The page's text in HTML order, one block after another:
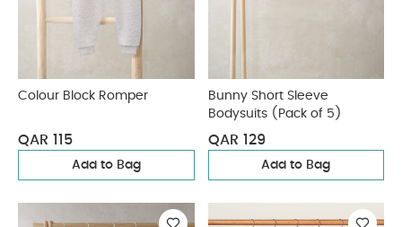
Colour Block Romper
QAR 115
Add to Bag
Bunny Short Sleeve
Bodysuits (Pack of 5)
QAR 129
Add to Bag